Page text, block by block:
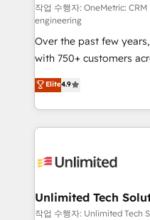
architecture, AI
delivered through our
for responsible AI adoption. As a
Partner and ISO
we blend strategy,
organisations scale
작업 수행자: OneMetric:
engineering
Over the past few
with 750+ customers
healthcare, real estate,
150+ HubSpot-certified
solutions to complex
Our Expertise 🔹 Onboarding & Implementation:
tailored to your GTM motion. 🔹
from other CRMs to
downtime. 🔹 RevOps Strategy: Align teams,
Elite4.9
Unlimited Tech
작업 수행자: Unlimited Tech